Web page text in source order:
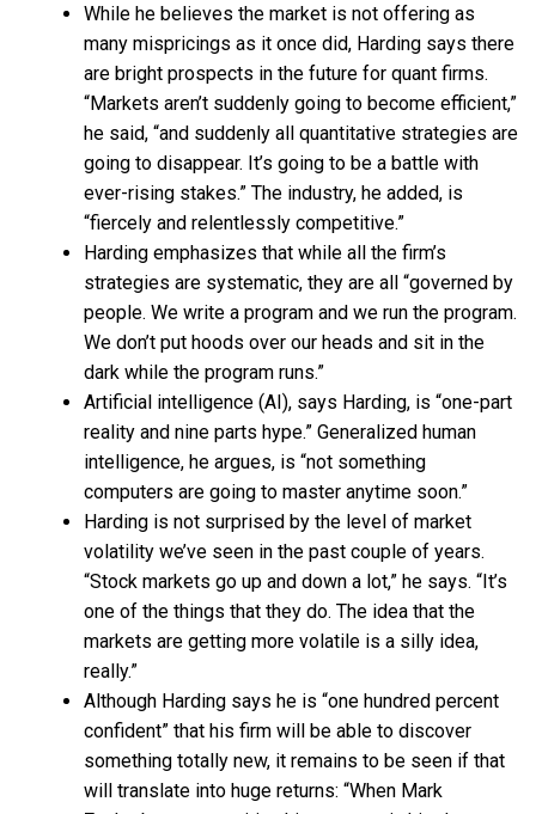
While he believes the market is not offering as
many mispricings as it once did, Harding says there
are bright prospects in the future for quant firms.
“Markets aren’t suddenly going to become efficient,”
he said, “and suddenly all quantitative strategies are
going to disappear. It’s going to be a battle with
ever-rising stakes.” The industry, he added, is
“fiercely and relentlessly competitive.”
Harding emphasizes that while all the firm’s
strategies are systematic, they are all “governed by
people. We write a program and we run the program.
We don’t put hoods over our heads and sit in the
dark while the program runs.”
Artificial intelligence (AI), says Harding, is “one-part
reality and nine parts hype.” Generalized human
intelligence, he argues, is “not something
computers are going to master anytime soon.”
Harding is not surprised by the level of market
volatility we’ve seen in the past couple of years.
“Stock markets go up and down a lot,” he says. “It’s
one of the things that they do. The idea that the
markets are getting more volatile is a silly idea,
really.”
Although Harding says he is “one hundred percent
confident” that his firm will be able to discover
something totally new, it remains to be seen if that
will translate into huge returns: “When Mark